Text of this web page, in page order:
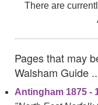
There are
Pages that may
Walsham Guide
Antingham 1875 -